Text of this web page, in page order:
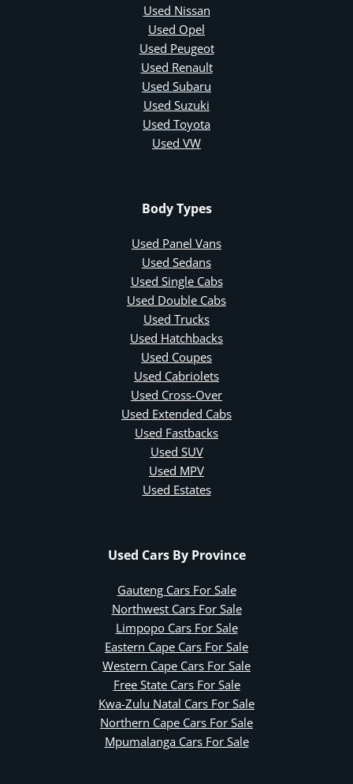
Used Nissan
Used Opel
Used Peugeot
Used Renault
Used Subaru
Used Suzuki
Used Toyota
Used VW
Body Types
Used Panel Vans
Used Sedans
Used Single Cabs
Used Double Cabs
Used Trucks
Used Hatchbacks
Used Coupes
Used Cabriolets
Used Cross-Over
Used Extended Cabs
Used Fastbacks
Used SUV
Used MPV
Used Estates
Used Cars By Province
Gauteng Cars For Sale
Northwest Cars For Sale
Limpopo Cars For Sale
Eastern Cape Cars For Sale
Western Cape Cars For Sale
Free State Cars For Sale
Kwa-Zulu Natal Cars For Sale
Northern Cape Cars For Sale
Mpumalanga Cars For Sale